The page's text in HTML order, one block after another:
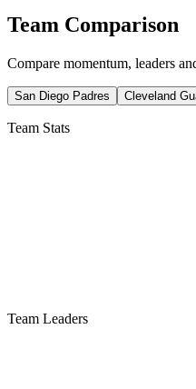
Team Comparison
Compare momentum, leaders
San Diego Padres Cleveland
Team Stats
Team Leaders